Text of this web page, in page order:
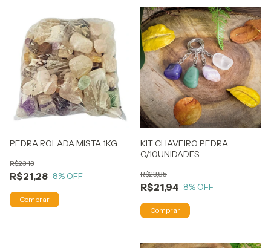
PEDRA ROLADA MISTA 1KG
R$21,28
R$23,13
8% OFF
KIT CHAVEIRO PEDRA
C/10UNIDADES
R$21,94
R$23,85
8% OFF